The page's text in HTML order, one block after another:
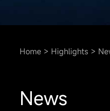
Home Highlights
News